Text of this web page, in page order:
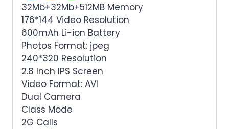
32Mb+32Mb+512MB Memory
176*144 Video Resolution
600mAh Li-ion Battery
Photos Format: jpeg
240*320 Resolution
2.8 Inch IPS Screen
Video Format: AVI
Dual Camera
Class Mode
2G Calls